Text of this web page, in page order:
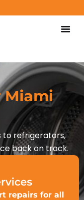
repairs for all
Miami
to refrigerators,
back on track.